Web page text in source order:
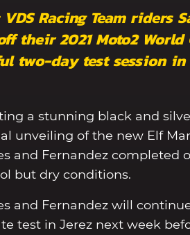
Racing Team riders
their 2021 Moto2
two-day test session
a stunning black and
unveiling of the new Elf
and Fernandez completed
but dry conditions.
and Fernandez will
test in Jerez next week